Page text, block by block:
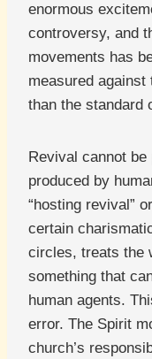
enormous
controversy, and
movements has
measured
than the standard
Revival cannot
produced by
“hosting revival”
certain
circles, treats the
something that
human agents.
error. The Spirit
church’s